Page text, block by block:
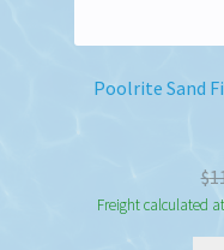
Poolrite Sand
$
Freight calculated